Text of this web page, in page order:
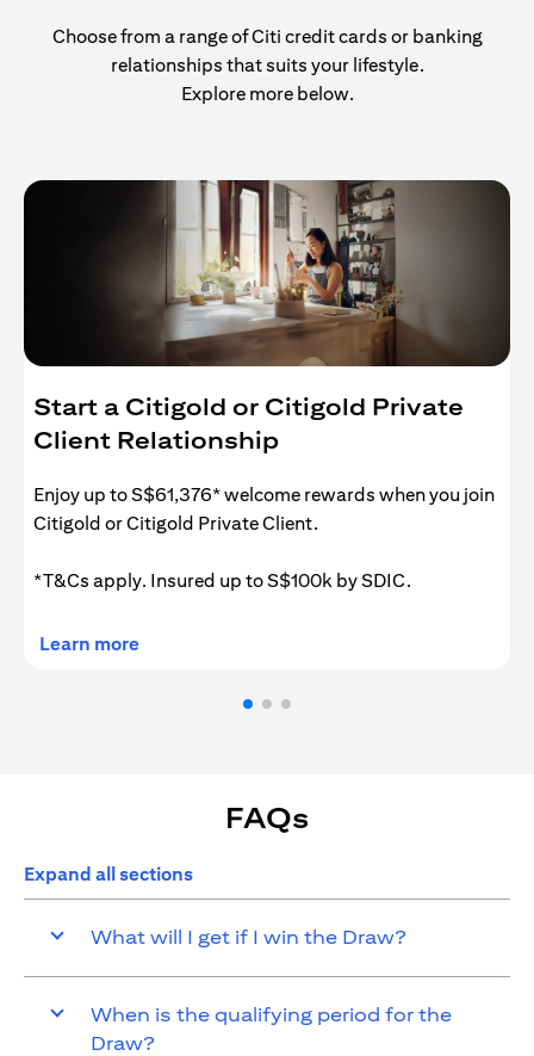
Choose from a range of Citi credit cards or banking
relationships that suits your lifestyle.
Explore more below.
Start a Citigold or Citigold Private
Client Relationship
Enjoy up to S$61,376* welcome rewards when you join
Citigold or Citigold Private Client.
*T&Cs apply. Insured up to S$100k by SDIC.
Learn more(opens in a new tab)
FAQs
Expand all sections
What will I get if I win the Draw?
When is the qualifying period for the
Draw?